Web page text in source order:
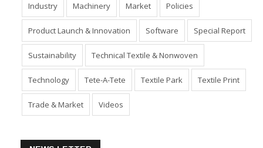
Fabric Fibre Financial Results Home Textiles
Industry Machinery Market Policies
Product Launch & Innovation Software Special Report
Sustainability Technical Textile & Nonwoven
Technology Tete-A-Tete